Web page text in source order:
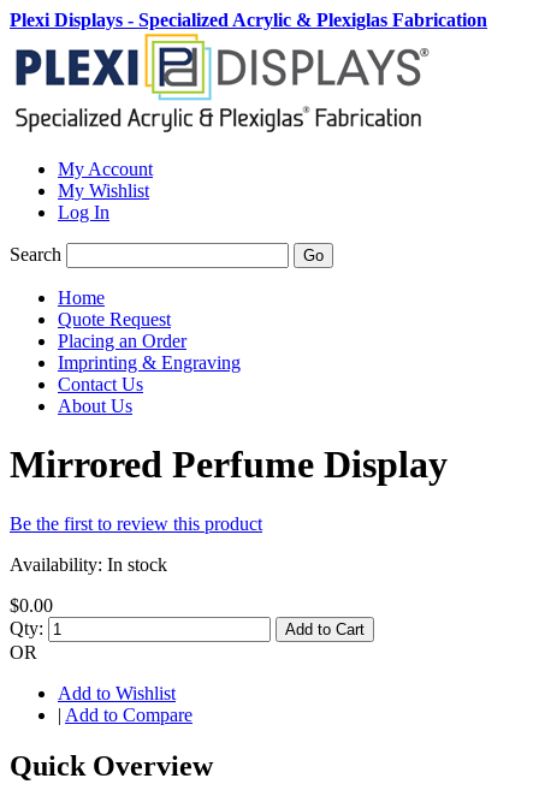
Plexi Displays - Specialized Acrylic & Plexiglas Fabrication
My Account
My Wishlist
Log In
Search Go
Home
Quote Request
Placing an Order
Imprinting & Engraving
Contact Us
About Us
Mirrored Perfume Display
Be the first to review this product
Availability: In stock
$0.00
Qty:
Add to Cart
OR
Add to Wishlist
| Add to Compare
Quick Overview